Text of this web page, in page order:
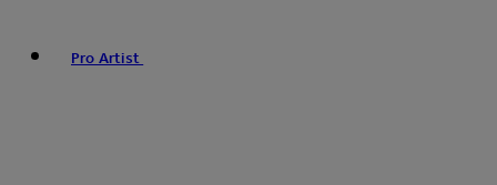
Pro Artist